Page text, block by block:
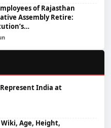
of Rajasthan
Assembly Retire:
India at
Age, Height,